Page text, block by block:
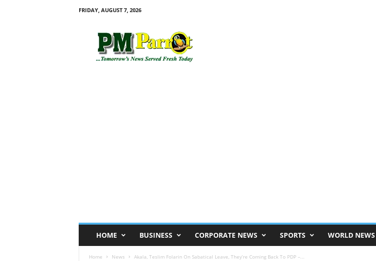
FRIDAY, AUGUST 7, 2026
HOME BUSINESS CORPORATE NEWS SPORTS WORLD NEWS
Home News Akala, Teslim Folarin On Sabatical Leave, They’re Coming Back To PDP –...